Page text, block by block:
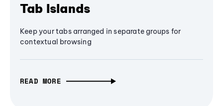
Tab Islands
Keep your tabs arranged in separate groups for
contextual browsing
READ MORE